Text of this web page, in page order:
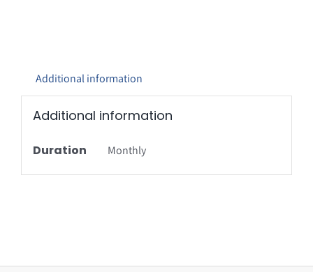
Additional information
Additional information
Duration Monthly